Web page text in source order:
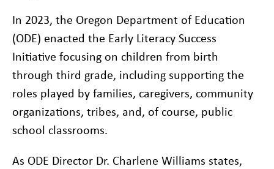
In 2023, the Oregon Department of Education
(ODE) enacted the Early Literacy Success
Initiative focusing on children from birth
through third grade, including supporting the
roles played by families, caregivers, community
organizations, tribes, and, of course, public
school classrooms.
As ODE Director Dr. Charlene Williams states,